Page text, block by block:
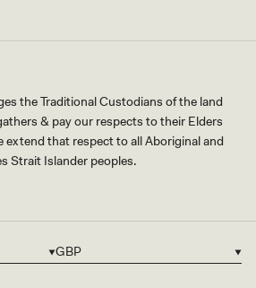
the Traditional Custodians of the land
& pay our respects to their Elders
extend that respect to all Aboriginal and
Strait Islander peoples.
Currency
GBP